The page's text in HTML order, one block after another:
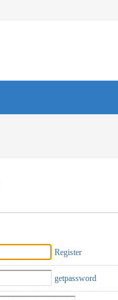
Register
getpassword